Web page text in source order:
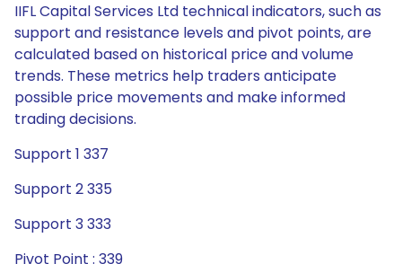
IIFL Capital Services Ltd technical indicators, such as
support and resistance levels and pivot points, are
calculated based on historical price and volume
trends. These metrics help traders anticipate
possible price movements and make informed
trading decisions.
Support 1 337
Support 2 335
Support 3 333
Pivot Point : 339